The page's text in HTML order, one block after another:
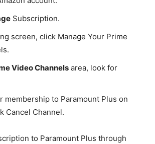
Subscription.
screen, click Manage Your Prime
Video Channels area, look for
membership to Paramount Plus on
Cancel Channel.
to Paramount Plus through